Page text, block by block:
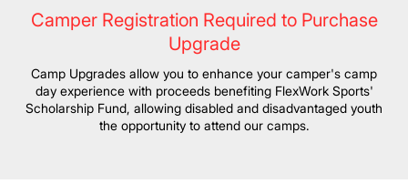
Camper Registration Required to Purchase
Upgrade
Camp Upgrades allow you to enhance your camper's camp
day experience with proceeds benefiting FlexWork Sports'
Scholarship Fund, allowing disabled and disadvantaged youth
the opportunity to attend our camps.